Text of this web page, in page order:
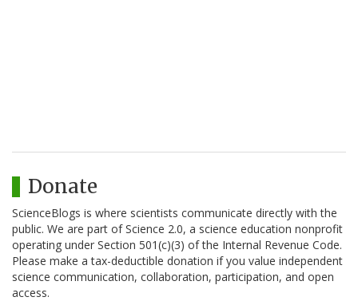
Donate
ScienceBlogs is where scientists communicate directly with the
public. We are part of Science 2.0, a science education nonprofit
operating under Section 501(c)(3) of the Internal Revenue Code.
Please make a tax-deductible donation if you value independent
science communication, collaboration, participation, and open
access.